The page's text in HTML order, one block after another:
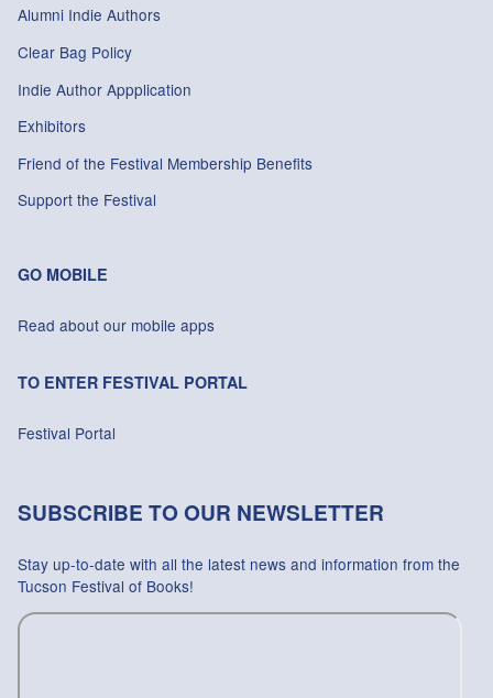
Alumni Indie Authors
Clear Bag Policy
Indie Author Appplication
Exhibitors
Friend of the Festival Membership Benefits
Support the Festival
GO MOBILE
Read about our mobile apps
TO ENTER FESTIVAL PORTAL
Festival Portal
SUBSCRIBE TO OUR NEWSLETTER
Stay up-to-date with all the latest news and information from the
Tucson Festival of Books!